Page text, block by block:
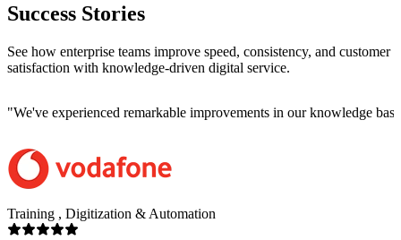
Success Stories
See how enterprise teams improve speed, consistency, and customer
satisfaction with knowledge-driven digital service.
"We've experienced remarkable improvements in our knowledge
Training , Digitization & Automation